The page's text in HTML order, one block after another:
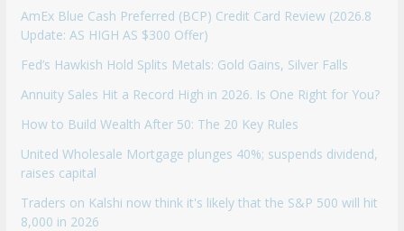
AmEx Blue Cash Preferred (BCP) Credit Card Review (2026.8
Update: AS HIGH AS $300 Offer)
Fed’s Hawkish Hold Splits Metals: Gold Gains, Silver Falls
Annuity Sales Hit a Record High in 2026. Is One Right for You?
How to Build Wealth After 50: The 20 Key Rules
United Wholesale Mortgage plunges 40%; suspends dividend,
raises capital
Traders on Kalshi now think it's likely that the S&P 500 will hit
8,000 in 2026